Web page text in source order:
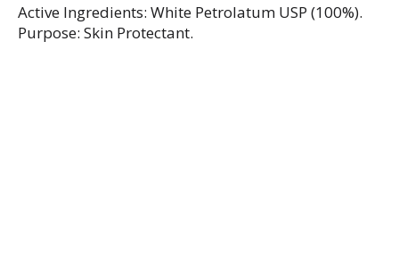
Active Ingredients: White Petrolatum USP (100%).
Purpose: Skin Protectant.